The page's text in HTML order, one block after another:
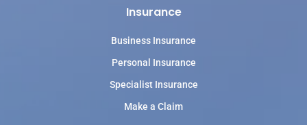
Insurance
Business Insurance
Personal Insurance
Specialist Insurance
Make a Claim